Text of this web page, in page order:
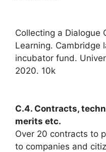
Collecting a Dialogue
Learning. Cambridge
incubator fund.
2020. 10k
C.4. Contracts,
merits etc.
Over 20 contracts to
to companies and